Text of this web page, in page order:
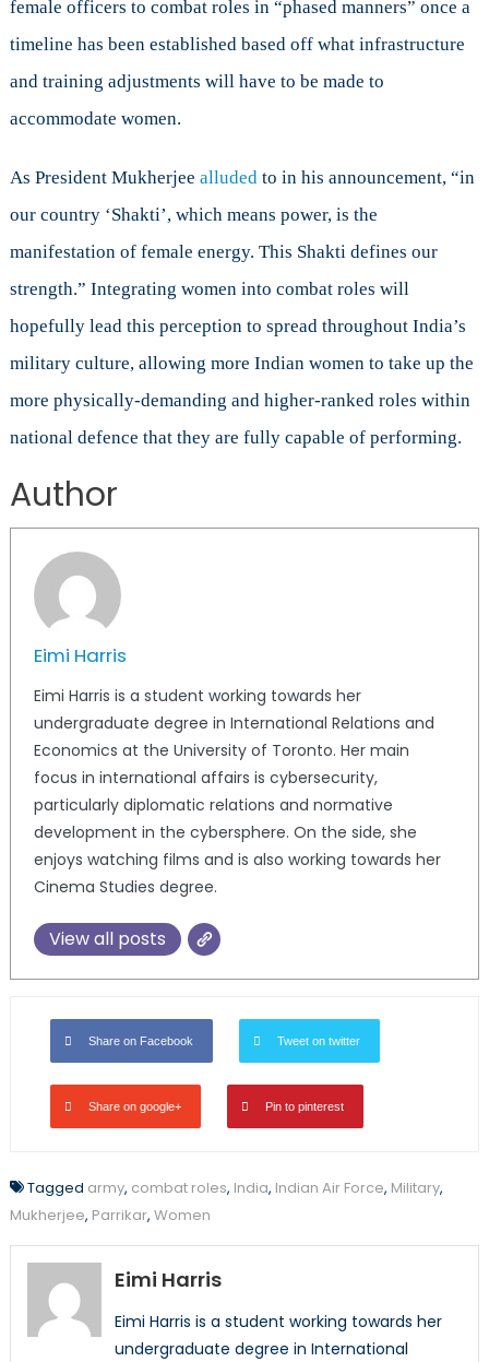
female officers to combat roles in “phased manners” once a
timeline has been established based off what infrastructure
and training adjustments will have to be made to
accommodate women.
As President Mukherjee alludedto in his announcement, “in
our country ‘Shakti’, which means power, is the
manifestation of female energy. This Shakti defines our
strength.” Integrating women into combat roles will
hopefully lead this perception to spread throughout India’s
military culture, allowing more Indian women to take up the
more physically-demanding and higher-ranked roles within
national defence that they are fully capable of performing.
Author
Eimi Harris
Eimi Harris is a student working towards her
undergraduate degree in International Relations and
Economics at the University of Toronto. Her main
focus in international affairs is cybersecurity,
particularly diplomatic relations and normative
development in the cybersphere. On the side, she
enjoys watching films and is also working towards her
Cinema Studies degree.
View all posts
Share on Facebook Tweet on twitter
Share on google+ Pin to pinterest
Tagged army, combat roles, India, Indian Air Force, Military,
Mukherjee, Parrikar, Women
Eimi Harris
Eimi Harris is a student working towards her
undergraduate degree in International